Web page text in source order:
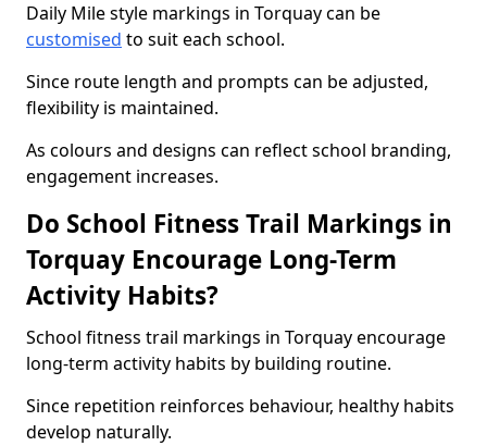
Daily Mile style markings in Torquay can be
customised to suit each school.
Since route length and prompts can be adjusted,
flexibility is maintained.
As colours and designs can reflect school branding,
engagement increases.
Do School Fitness Trail Markings in
Torquay Encourage Long-Term
Activity Habits?
School fitness trail markings in Torquay encourage
long-term activity habits by building routine.
Since repetition reinforces behaviour, healthy habits
develop naturally.